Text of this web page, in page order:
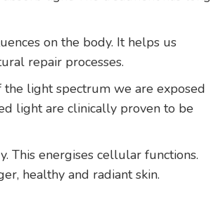
on the body. It helps us
repair processes.
light spectrum we are exposed
light are clinically proven to be
This energises cellular functions.
healthy and radiant skin.